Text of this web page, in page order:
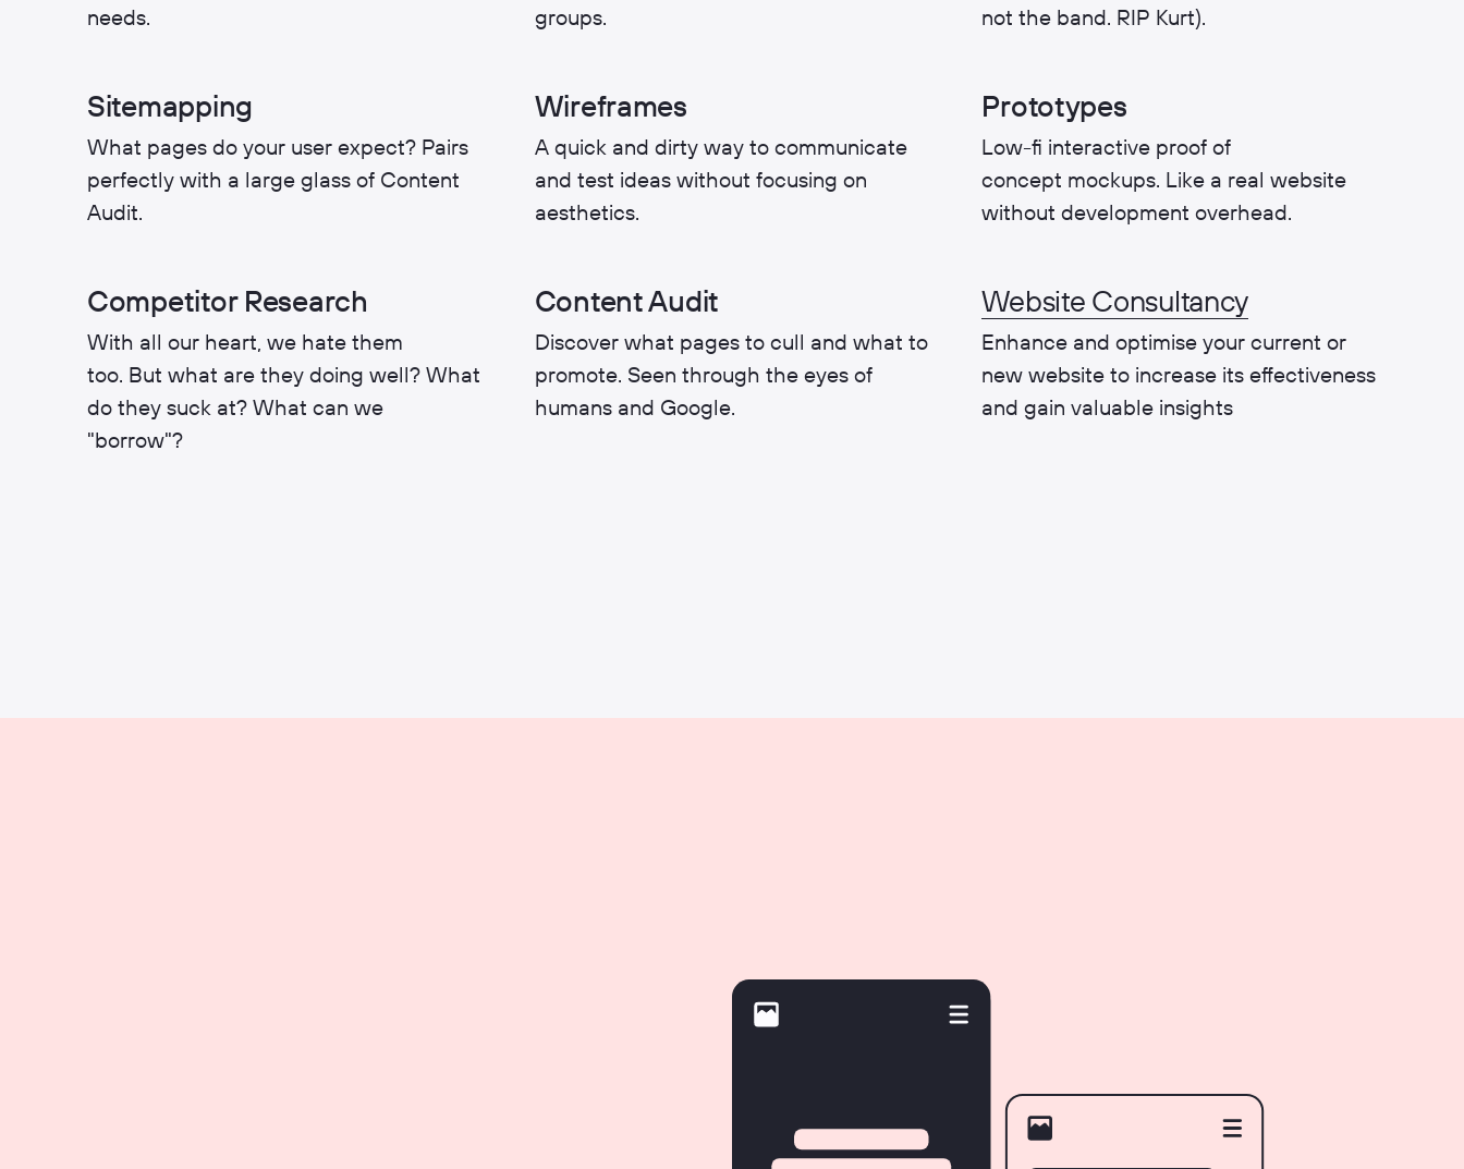
needs.
groups.
not the band. RIP Kurt).
Sitemapping
What pages do your user expect? Pairs
perfectly with a large glass of Content
Audit.
Wireframes
A quick and dirty way to communicate
and test ideas without focusing on
aesthetics.
Prototypes
Low-fi interactive proof of
concept mockups. Like a real website
without development overhead.
Competitor Research
With all our heart, we hate them
too. But what are they doing well? What
do they suck at? What can we
"borrow"?
Content Audit
Discover what pages to cull and what to
promote. Seen through the eyes of
humans and Google.
Website Consultancy
Enhance and optimise your current or
new website to increase its effectiveness
and gain valuable insights